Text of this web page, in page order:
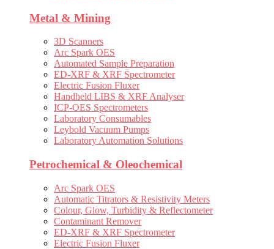
Metal & Mining
3D Scanners
Arc Spark OES
Automated Sample Preparation
ED-XRF & XRF Spectrometer
Electric Fusion Fluxer
Handheld LIBS & XRF Analyser
ICP-OES Spectrometers
Laboratory Consumables
Leybold Vacuum Pumps
Laboratory Automation Solutions
Petrochemical & Oleochemical
Arc Spark OES
Automatic Titrators & Resistivity Meters
Colour, Glow, Turbidity & Reflectometer
Contaminant Remover
ED-XRF & XRF Spectrometer
Electric Fusion Fluxer